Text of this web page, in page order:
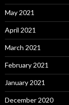
May 2021
April 2021
March 2021
February 2021
January 2021
December 2020